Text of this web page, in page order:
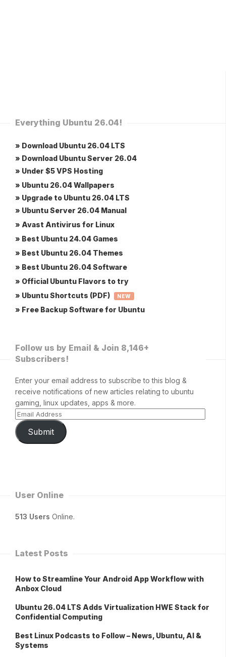
Everything Ubuntu 26.04!
» Download Ubuntu 26.04 LTS
» Download Ubuntu Server 26.04
» Under $5 VPS Hosting
» Ubuntu 26.04 Wallpapers
» Upgrade to Ubuntu 26.04 LTS
» Ubuntu Server 26.04 Manual
» Avast Antivirus for Linux
» Best Ubuntu 24.04 Games
» Best Ubuntu 26.04 Themes
» Best Ubuntu 26.04 Software
» Official Ubuntu Flavors to try
» Ubuntu Shortcuts (PDF)
NEW
» Free Backup Software for Ubuntu
Follow us by Email & Join 8,146+
Subscribers!
Enter your email address to subscribe to this blog &
receive notifications of new articles relating to ubuntu
gaming, linux updates, apps & more.
Submit
User Online
513 Users Online.
Latest Posts
How to Streamline Your Android App Workflow with
Anbox Cloud
Ubuntu 26.04 LTS Adds Virtualization HWE Stack for
Confidential Computing
Best Linux Podcasts to Follow – News, Ubuntu, AI &
Systems